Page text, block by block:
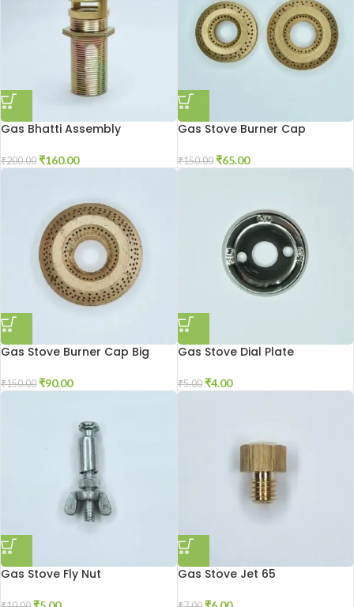
Gas Bhatti Assembly
₹200.00 ₹160.00
Gas Stove Burner Cap
₹150.00 ₹65.00
Gas Stove Burner Cap Big
₹150.00 ₹90.00
Gas Stove Dial Plate
₹5.00 ₹4.00
Gas Stove Fly Nut Gas Stove Jet 65